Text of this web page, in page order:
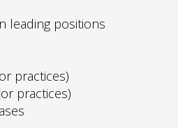
leading positions
practices)
practices)